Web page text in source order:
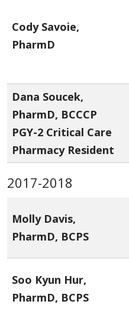
Cody Savoie,
PharmD
Dana Soucek,
PharmD, BCCCP
PGY-2 Critical Care
Pharmacy Resident
2017-2018
Molly Davis,
PharmD, BCPS
Soo Kyun Hur,
PharmD, BCPS